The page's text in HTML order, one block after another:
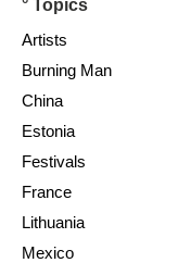
° Topics
Artists
Burning Man
China
Estonia
Festivals
France
Lithuania
Mexico